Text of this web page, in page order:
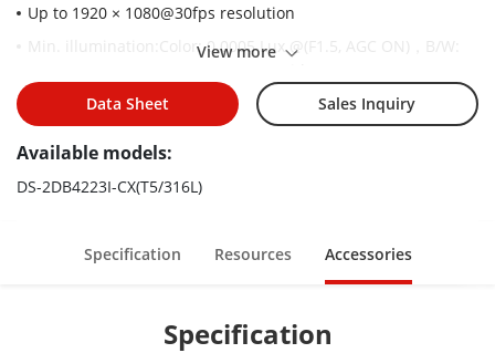
Up to 1920 × 1080@30fps resolution
Min. illumination:Color: 0.0005 Lux @(F1.5, AGC ON)，B/W:
23× optical zoom, 12× digital zoom
Exposure, Regional Focus
Up to 200 m IR distance
View more
Data Sheet Sales Inquiry
Available models:
DS-2DB4223I-CX(T5/316L)
Specification Resources Accessories
Specification